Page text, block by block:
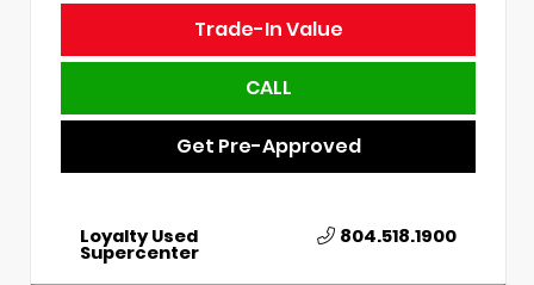
Trade-In Value
CALL
Get Pre-Approved
Loyalty Used
Supercenter
804.518.1900